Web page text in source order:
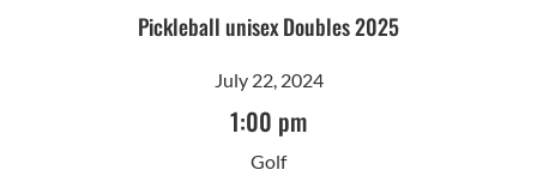
Pickleball unisex Doubles 2025
July 22, 2024
1:00 pm
Golf